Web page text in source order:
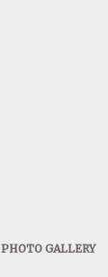
PHOTO GALLERY